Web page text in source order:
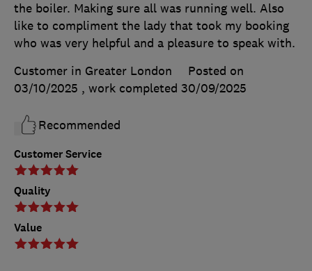
Customer Service
Quality
Value
the boiler. Making sure all was running well. Also
like to compliment the lady that took my booking
who was very helpful and a pleasure to speak with.
Customer in Greater London
Posted on
03/10/2025 , work completed 30/09/2025
Recommended